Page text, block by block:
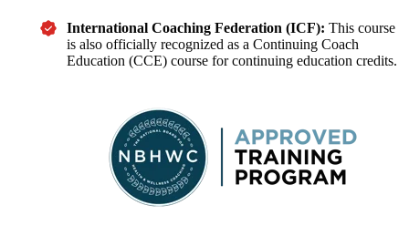
International Coaching Federation (ICF): This course
is also officially recognized as a Continuing Coach
Education (CCE) course for continuing education credits.